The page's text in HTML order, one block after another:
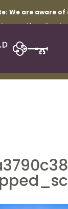
We are aware
operating. Our
parts and resolve
you for your